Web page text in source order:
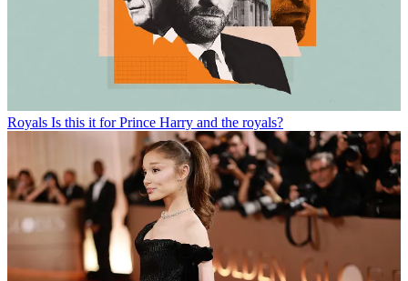
Royals Is this it for Prince Harry and the royals?